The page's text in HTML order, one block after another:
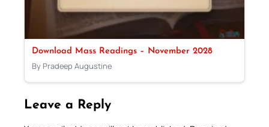
Download Mass Readings – November 2028
By Pradeep Augustine
Leave a Reply